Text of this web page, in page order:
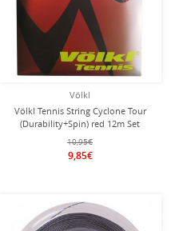
Völkl
Völkl Tennis String Cyclone Tour
(Durability+Spin) red 12m Set
10,95€
9,85€